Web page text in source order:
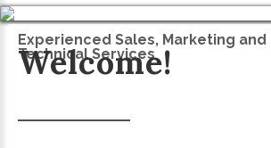
Experienced Sales, Marketing and
Technical Services
Welcome!